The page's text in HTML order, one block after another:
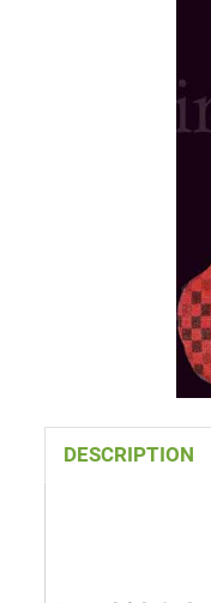
DESCRIPTION